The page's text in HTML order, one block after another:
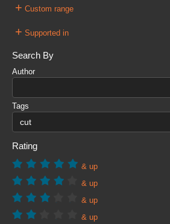
+ Custom range
+ Supported in
Search By
Author
Tags
Rating
& up
& up
& up
& up